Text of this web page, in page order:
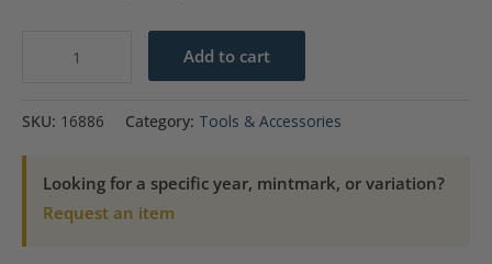
215mm
Strips
(Clear)
24x215mm
Add to cart
SKU: 16886 Category: Tools & Accessories
Looking for a specific year, mintmark, or variation?
Request an item